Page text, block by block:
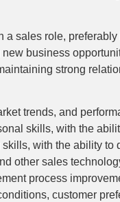
a sales role,
business
strong
trends, and
skills, with the
with the ability
other sales
process
customer